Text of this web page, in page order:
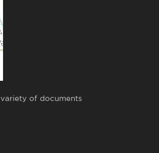
of documents